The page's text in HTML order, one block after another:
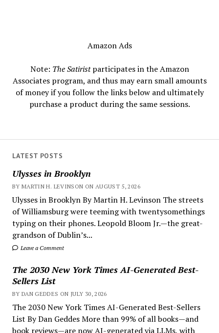
LATEST POSTS
Ulysses in Brooklyn
BY MARTIN H. LEVINSON ON AUGUST 5, 2026
Ulysses in Brooklyn By Martin H. Levinson The streets
of Williamsburg were teeming with twentysomethings
typing on their phones. Leopold Bloom Jr.—the great-
grandson of Dublin’s...
Leave a Comment
The 2030 New York Times AI-Generated Best-
Sellers List
BY DAN GEDDES ON JULY 30, 2026
The 2030 New York Times AI-Generated Best-Sellers
List By Dan Geddes More than 99% of all books—and
book reviews—are now AI-generated via LLMs, with
Amazon Ads
Note: The Satiristparticipates in the Amazon
Associates program, and thus may earn small amounts
of money if you follow the links below and ultimately
purchase a product during the same sessions.